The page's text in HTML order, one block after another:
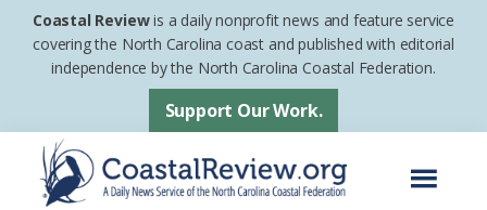
Skip
Skip
footer
Coastal Reviewis a daily nonprofit news and feature service
covering the North Carolina coast and published with editorial
independence by the North Carolina Coastal Federation.
Support Our Work.